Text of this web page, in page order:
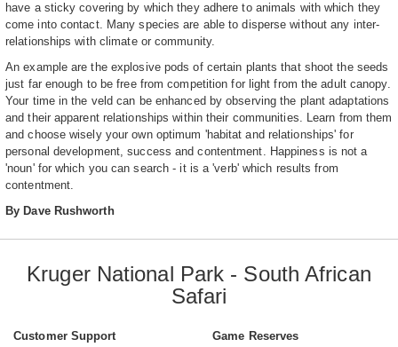
have a sticky covering by which they adhere to animals with which they
come into contact. Many species are able to disperse without any inter-
relationships with climate or community.
An example are the explosive pods of certain plants that shoot the seeds
just far enough to be free from competition for light from the adult canopy.
Your time in the veld can be enhanced by observing the plant adaptations
and their apparent relationships within their communities. Learn from them
and choose wisely your own optimum 'habitat and relationships' for
personal development, success and contentment. Happiness is not a
'noun' for which you can search - it is a 'verb' which results from
contentment.
By Dave Rushworth
Kruger National Park - South African
Safari
Customer Support
Game Reserves